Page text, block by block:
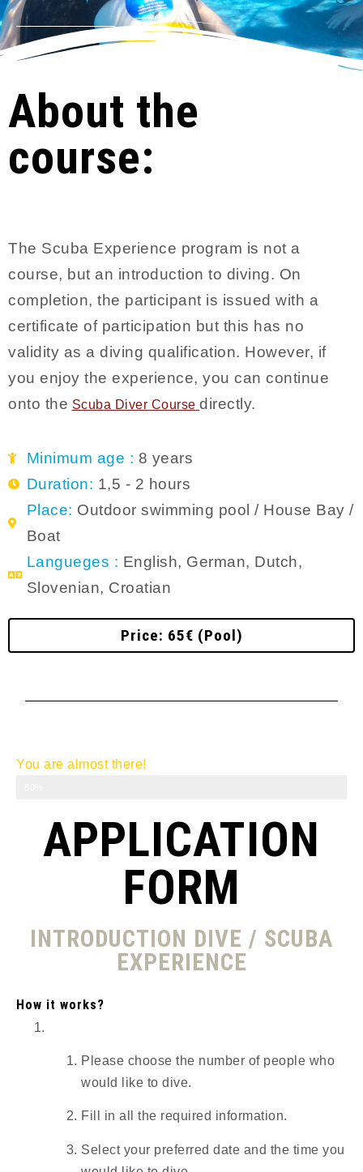
About the
course:
The Scuba Experience program is not a
course, but an introduction to diving. On
completion, the participant is issued with a
certificate of participation but this has no
validity as a diving qualification. However, if
you enjoy the experience, you can continue
onto the Scuba Diver Course directly.
Minimum age : 8 years
Duration: 1,5 - 2 hours
Place: Outdoor swimming pool / House Bay /
Boat
Langueges : English, German, Dutch,
Slovenian, Croatian
Price: 65€ (Pool)
You are almost there!
APPLICATION
FORM
INTRODUCTION DIVE / SCUBA
EXPERIENCE
How it works?
Please choose the number of people who
would like to dive.
Fill in all the required information.
Select your preferred date and the time you